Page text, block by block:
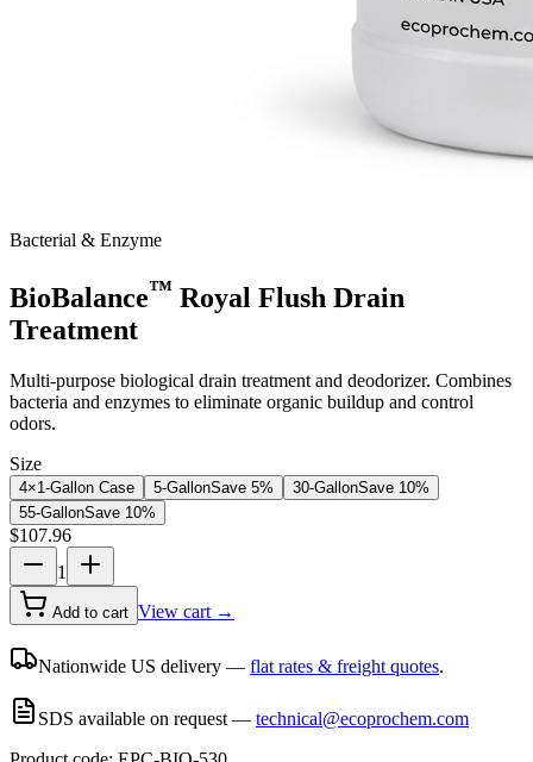
Bacterial & Enzyme
BioBalance™ Royal Flush Drain
Treatment
Multi-purpose biological drain treatment and deodorizer. Combines
bacteria and enzymes to eliminate organic buildup and control
odors.
Size
4×1-Gallon Case 5-GallonSave 5% 30-GallonSave 10%
55-GallonSave 10%
$107.96
1
Add to cart View cart →
Nationwide US delivery — flat rates & freight quotes.
SDS available on request — technical@ecoprochem.com